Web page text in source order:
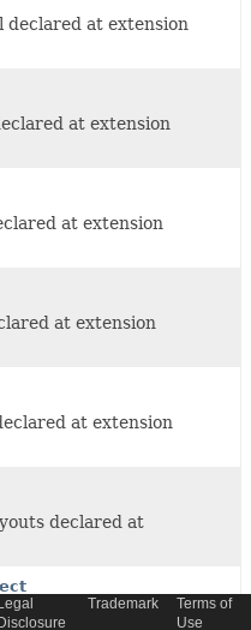
declared at extension
at extension
at extension
at extension
at extension
declared at
Legal
Disclosure
Trademark
Terms of
Use